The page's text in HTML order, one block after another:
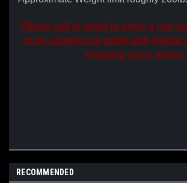
Please call or email to order a rear
to be shipped on pallet with freight
shipping costs varies.
RECOMMENDED